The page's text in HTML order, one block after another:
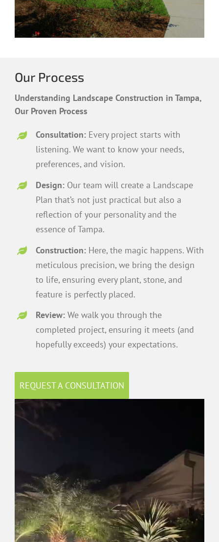
Our Process
Understanding Landscape Construction in Tampa,
Our Proven Process
Consultation: Every project starts with
listening. We want to know your needs,
preferences, and vision.
Design: Our team will create a Landscape
Plan that’s not just practical but also a
reflection of your personality and the
essence of Tampa.
Construction: Here, the magic happens. With
meticulous precision, we bring the design
to life, ensuring every plant, stone, and
feature is perfectly placed.
Review:We walk you through the
completed project, ensuring it meets (and
hopefully exceeds) your expectations.
REQUEST A CONSULTATION